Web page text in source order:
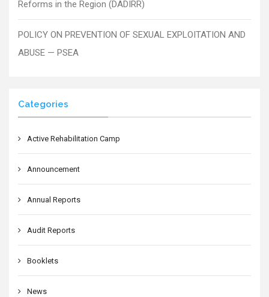
Reforms in the Region (DADIRR)
POLICY ON PREVENTION OF SEXUAL EXPLOITATION AND
ABUSE — PSEA
Categories
Active Rehabilitation Camp
Announcement
Annual Reports
Audit Reports
Booklets
News